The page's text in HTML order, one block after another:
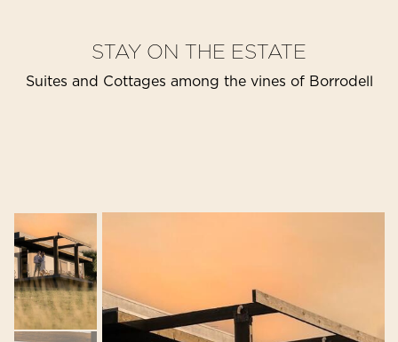
STAY ON THE ESTATE
Suites and Cottages among the vines of Borrodell